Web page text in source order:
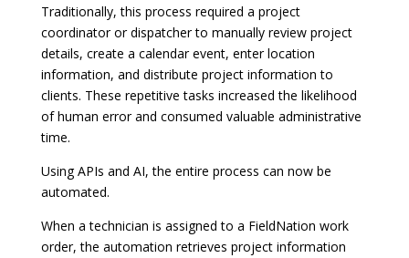
Traditionally, this process required a project
coordinator or dispatcher to manually review project
details, create a calendar event, enter location
information, and distribute project information to
clients. These repetitive tasks increased the likelihood
of human error and consumed valuable administrative
time.
Using APIs and AI, the entire process can now be
automated.
When a technician is assigned to a FieldNation work
order, the automation retrieves project information